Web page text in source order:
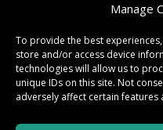
Manage
To provide the best
store and/or access device
technologies will allow us to
unique IDs on this site. Not
adversely affect certain features
TWITTER